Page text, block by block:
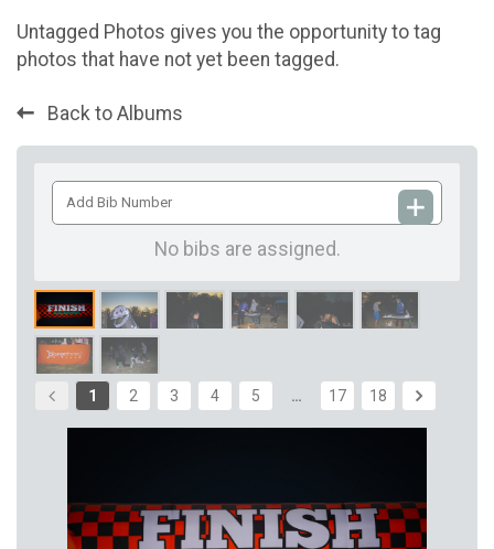
Untagged Photos gives you the opportunity to tag
photos that have not yet been tagged.
Back to Albums
Add
Bib
No bibs are assigned.
1 2 3 4 5 … 17 18